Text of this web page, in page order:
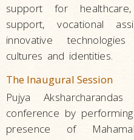
support for
support, vocational
innovative
cultures and identities.
The Inaugural Session
Pujya
conference by
presence of